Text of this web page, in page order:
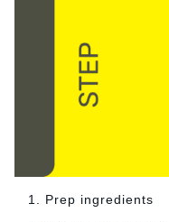
1. Prep ingredients